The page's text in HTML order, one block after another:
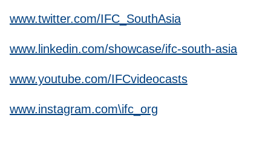
www.twitter.com/IFC_SouthAsia
www.linkedin.com/showcase/ifc-south-asia
www.youtube.com/IFCvideocasts
www.instagram.com\ifc_org